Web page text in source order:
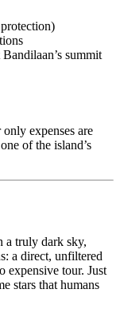
summit
expenses are
of the island’s
a truly dark sky,
a direct, unfiltered
expensive tour. Just
stars that humans